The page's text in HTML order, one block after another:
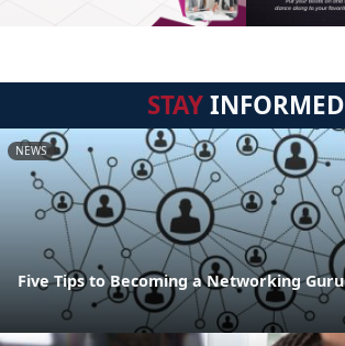
STAYINFORMED
NEWS
Five Tips to Becoming a Networking Guru